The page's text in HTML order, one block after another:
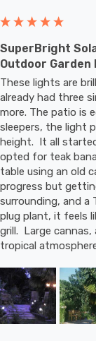
SuperBright
Outdoor
These lights are
already had three
more. The patio is
sleepers, the light
height.  It all
opted for teak
table using an old
progress but
surrounding, and a
plug plant, it feels
grill.  Large
tropical